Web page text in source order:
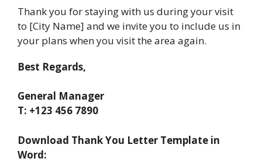
Thank you for staying with us during your visit
to [City Name] and we invite you to include us in
your plans when you visit the area again.
Best Regards,
General Manager
T: +123 456 7890
Download Thank You Letter Template in
Word: